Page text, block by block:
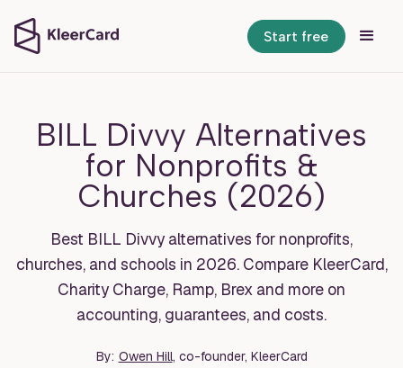
Start free
BILL Divvy Alternatives
for Nonprofits &
Churches (2026)
Best BILL Divvy alternatives for nonprofits,
churches, and schools in 2026. Compare KleerCard,
Charity Charge, Ramp, Brex and more on
accounting, guarantees, and costs.
By: Owen Hill, co-founder, KleerCard